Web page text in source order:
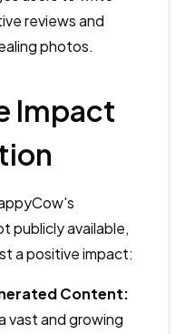
reviews and
photos.
Impact
publicly available,
a positive impact:
Content:
vast and growing